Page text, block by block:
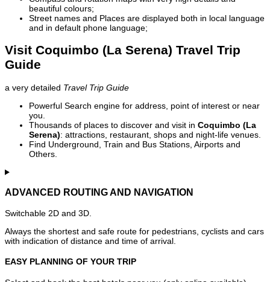
beautiful colours;
Street names and Places are displayed both in local language
and in default phone language;
Visit Coquimbo (La Serena) Travel Trip
Guide
a very detailed Travel Trip Guide
Powerful Search engine for address, point of interest or near
you.
Thousands of places to discover and visit in Coquimbo (La
Serena): attractions, restaurant, shops and night-life venues.
Find Underground, Train and Bus Stations, Airports and
Others.
ADVANCED ROUTING AND NAVIGATION
Switchable 2D and 3D.
Always the shortest and safe route for pedestrians, cyclists and cars
with indication of distance and time of arrival.
EASY PLANNING OF YOUR TRIP